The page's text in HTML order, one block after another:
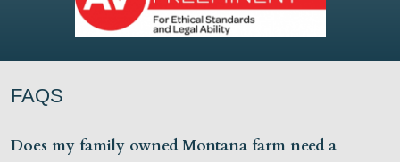
FAQS
Does my family owned Montana farm need a